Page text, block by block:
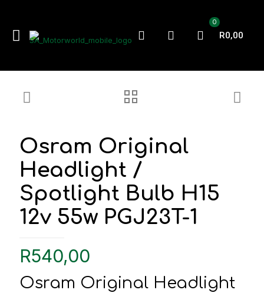
0
R0,00
Osram Original
Headlight /
Spotlight Bulb H15
12v 55w PGJ23T-1
R540,00
Osram Original Headlight